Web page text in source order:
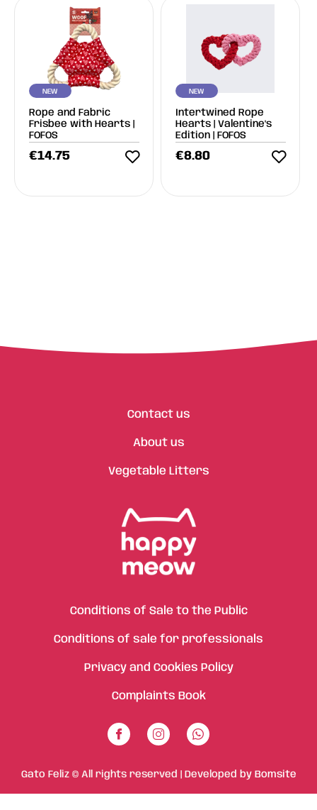
NEW
Rope and Fabric
Frisbee with Hearts |
FOFOS
€14.75
NEW
Intertwined Rope
Hearts | Valentine's
Edition | FOFOS
€8.80
Contact us
About us
Vegetable Litters
Conditions of Sale to the Public
Conditions of sale for professionals
Privacy and Cookies Policy
Complaints Book
Gato Feliz © All rights reserved | Developed by Bomsite